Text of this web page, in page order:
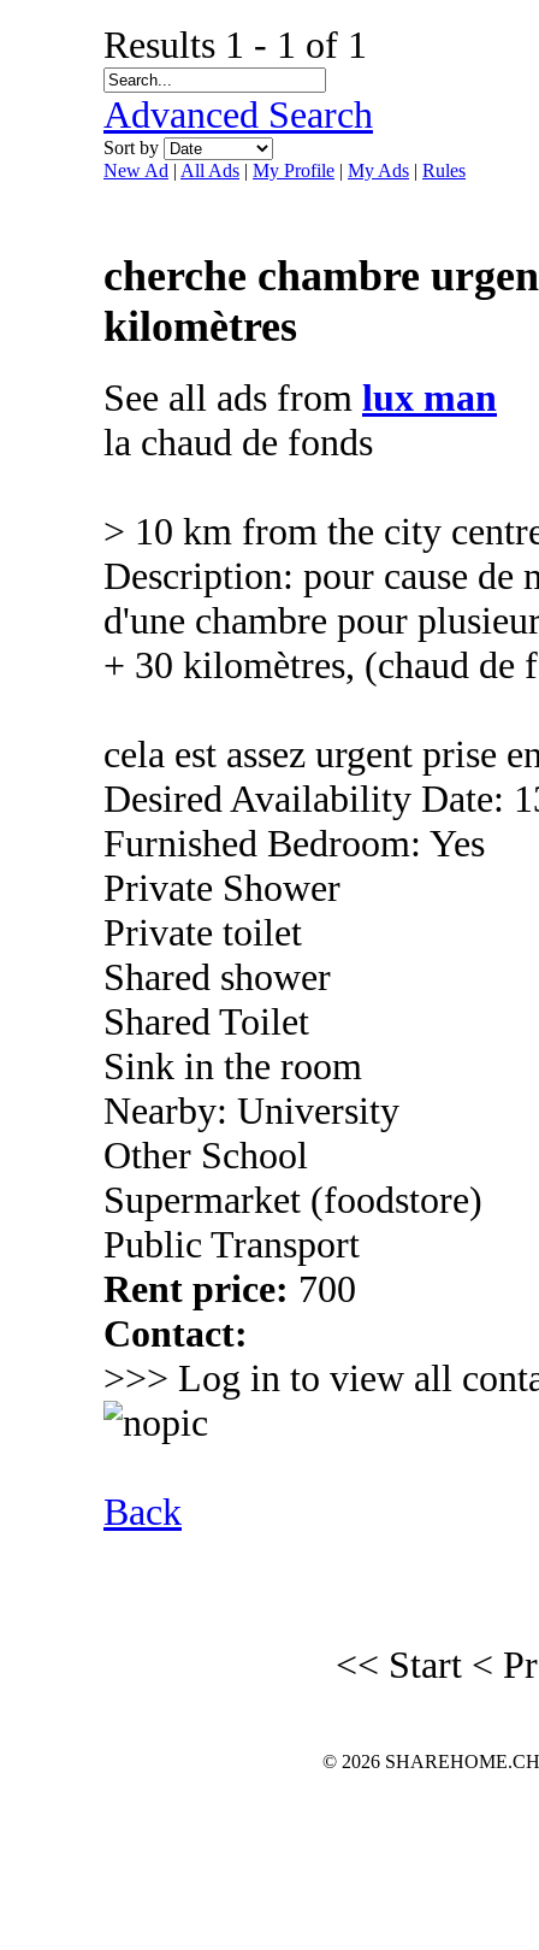
Results 1 - 1 of 1
Advanced Search
Sort by
New Ad | All Ads | My Profile | My Ads | Rules
cherche chambre
kilomètres
See all ads from lux man
la chaud de fonds
> 10 km from the city
Description: pour cause de
d'une chambre pour
+ 30 kilomètres, (chaud de
cela est assez urgent prise
Desired Availability Date:
Furnished Bedroom: Yes
Private Shower
Private toilet
Shared shower
Shared Toilet
Sink in the room
Nearby: University
Other School
Supermarket (foodstore)
Public Transport
Rent price: 700
Contact:
>>> Log in to view all
Back
<< Start <
© 2026